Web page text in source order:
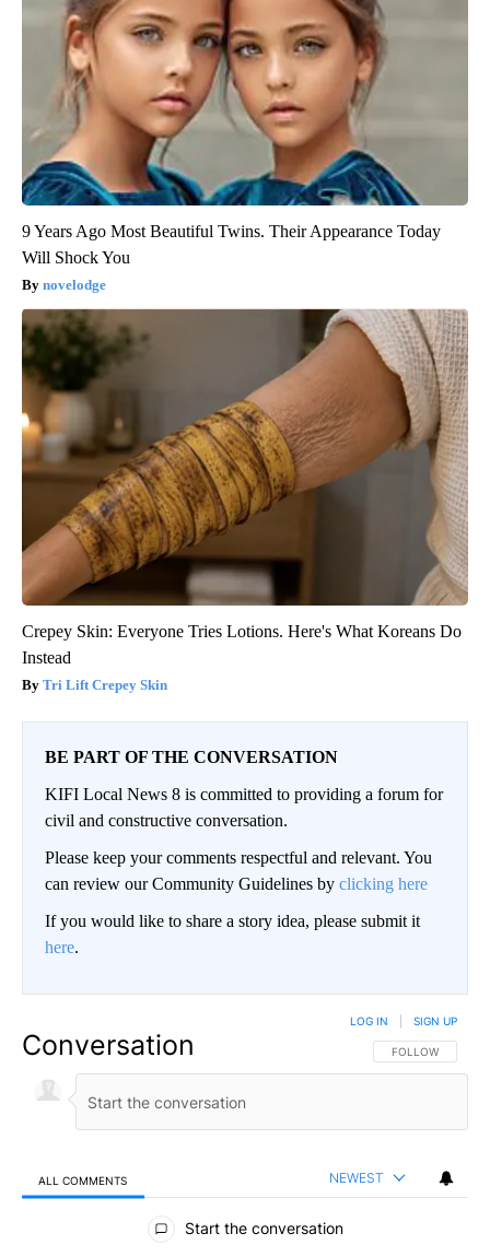
9 Years Ago Most Beautiful Twins. Their Appearance Today
Will Shock You
novelodge
Crepey Skin: Everyone Tries Lotions. Here's What Koreans Do
Instead
Tri Lift Crepey Skin
BE PART OF THE CONVERSATION
KIFI Local News 8 is committed to providing a forum for
civil and constructive conversation.
Please keep your comments respectful and relevant. You
can review our Community Guidelines by clicking here
If you would like to share a story idea, please submit it
here.
Conversation FOLLOW THIS
FOLLOW
LOG IN SIGN UP
ALL COMMENTS NEWEST
All Comments
Start the conversation